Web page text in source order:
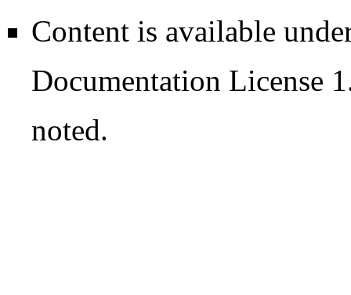
Content is available
Documentation License
noted.